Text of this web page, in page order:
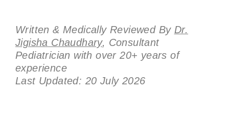
Written & Medically Reviewed By Dr.
Jigisha Chaudhary, Consultant
Pediatrician with over 20+ years of
experience
Last Updated: 20 July 2026